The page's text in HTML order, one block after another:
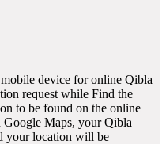
device for online Qibla
request while Find the
to be found on the online
Maps, your Qibla
your location will be